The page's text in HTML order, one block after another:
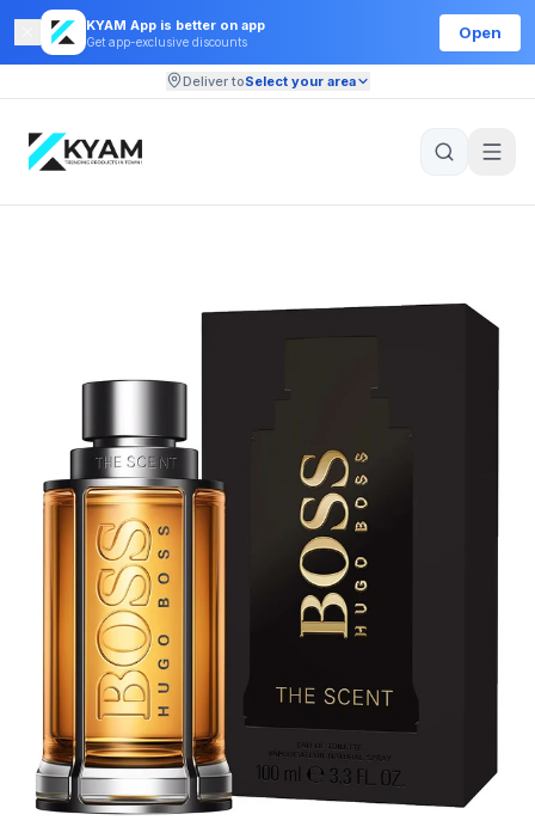
KYAM App is better on app
Get app-exclusive discounts
Open
Deliver toSelect your area